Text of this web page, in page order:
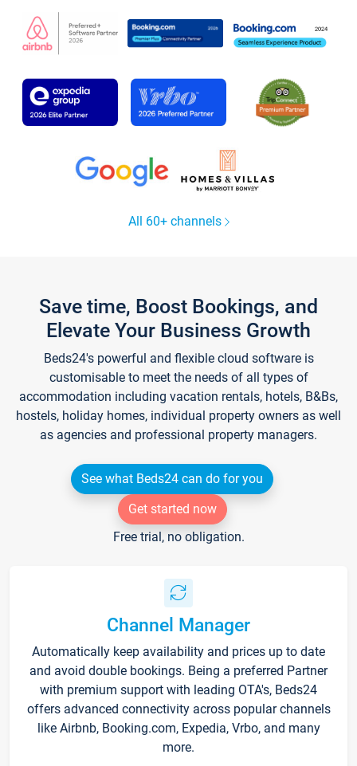
All 60+ channels
Save time, Boost Bookings, and
Elevate Your Business Growth
Beds24's powerful and flexible cloud software is
customisable to meet the needs of all types of
accommodation including vacation rentals, hotels, B&Bs,
hostels, holiday homes, individual property owners as well
as agencies and professional property managers.
See what Beds24 can do for you
Get started now
Free trial, no obligation.
Channel Manager
Automatically keep availability and prices up to date
and avoid double bookings. Being a preferred Partner
with premium support with leading OTA's, Beds24
offers advanced connectivity across popular channels
like Airbnb, Booking.com, Expedia, Vrbo, and many
more.